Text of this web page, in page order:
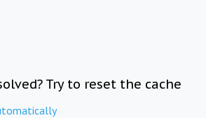
Try to reset the cache